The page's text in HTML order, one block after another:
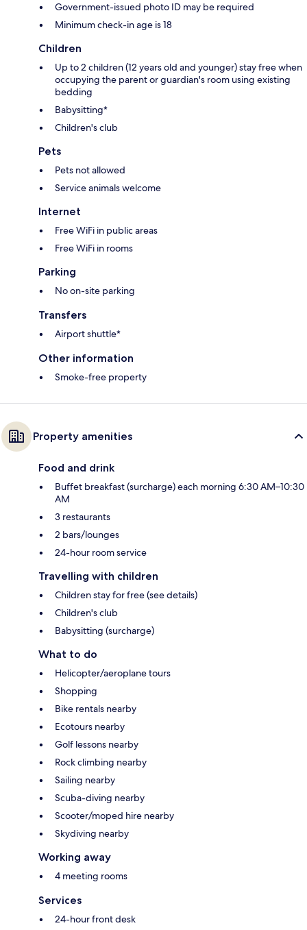
Government-issued photo ID may be required
Minimum check-in age is 18
Children
Up to 2 children (12 years old and younger) stay free when
occupying the parent or guardian's room using existing
bedding
Babysitting*
Children's club
Pets
Pets not allowed
Service animals welcome
Internet
Free WiFi in public areas
Free WiFi in rooms
Parking
No on-site parking
Transfers
Airport shuttle*
Other information
Smoke-free property
Property amenities
Food and drink
Buffet breakfast (surcharge) each morning 6:30 AM–10:30
AM
3 restaurants
2 bars/lounges
24-hour room service
Travelling with children
Children stay for free (see details)
Children's club
Babysitting (surcharge)
What to do
Helicopter/aeroplane tours
Shopping
Bike rentals nearby
Ecotours nearby
Golf lessons nearby
Rock climbing nearby
Sailing nearby
Scuba-diving nearby
Scooter/moped hire nearby
Skydiving nearby
Working away
4 meeting rooms
Services
24-hour front desk